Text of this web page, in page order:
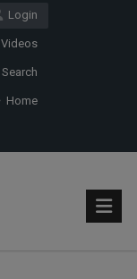
Login
Videos
Search
Home